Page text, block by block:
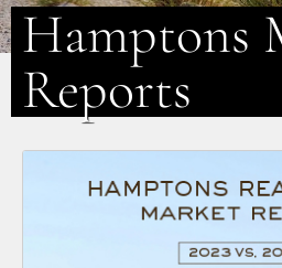
Hamptons
Reports